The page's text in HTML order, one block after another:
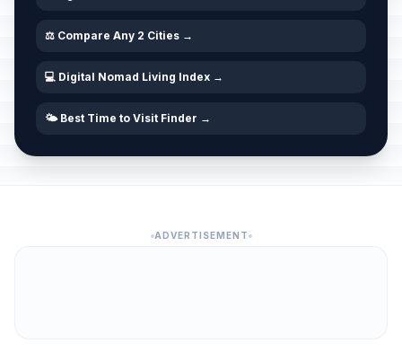
⚖️ Compare Any 2 Cities →
💻 Digital Nomad Living Index →
🌤️ Best Time to Visit Finder →
ADVERTISEMENT